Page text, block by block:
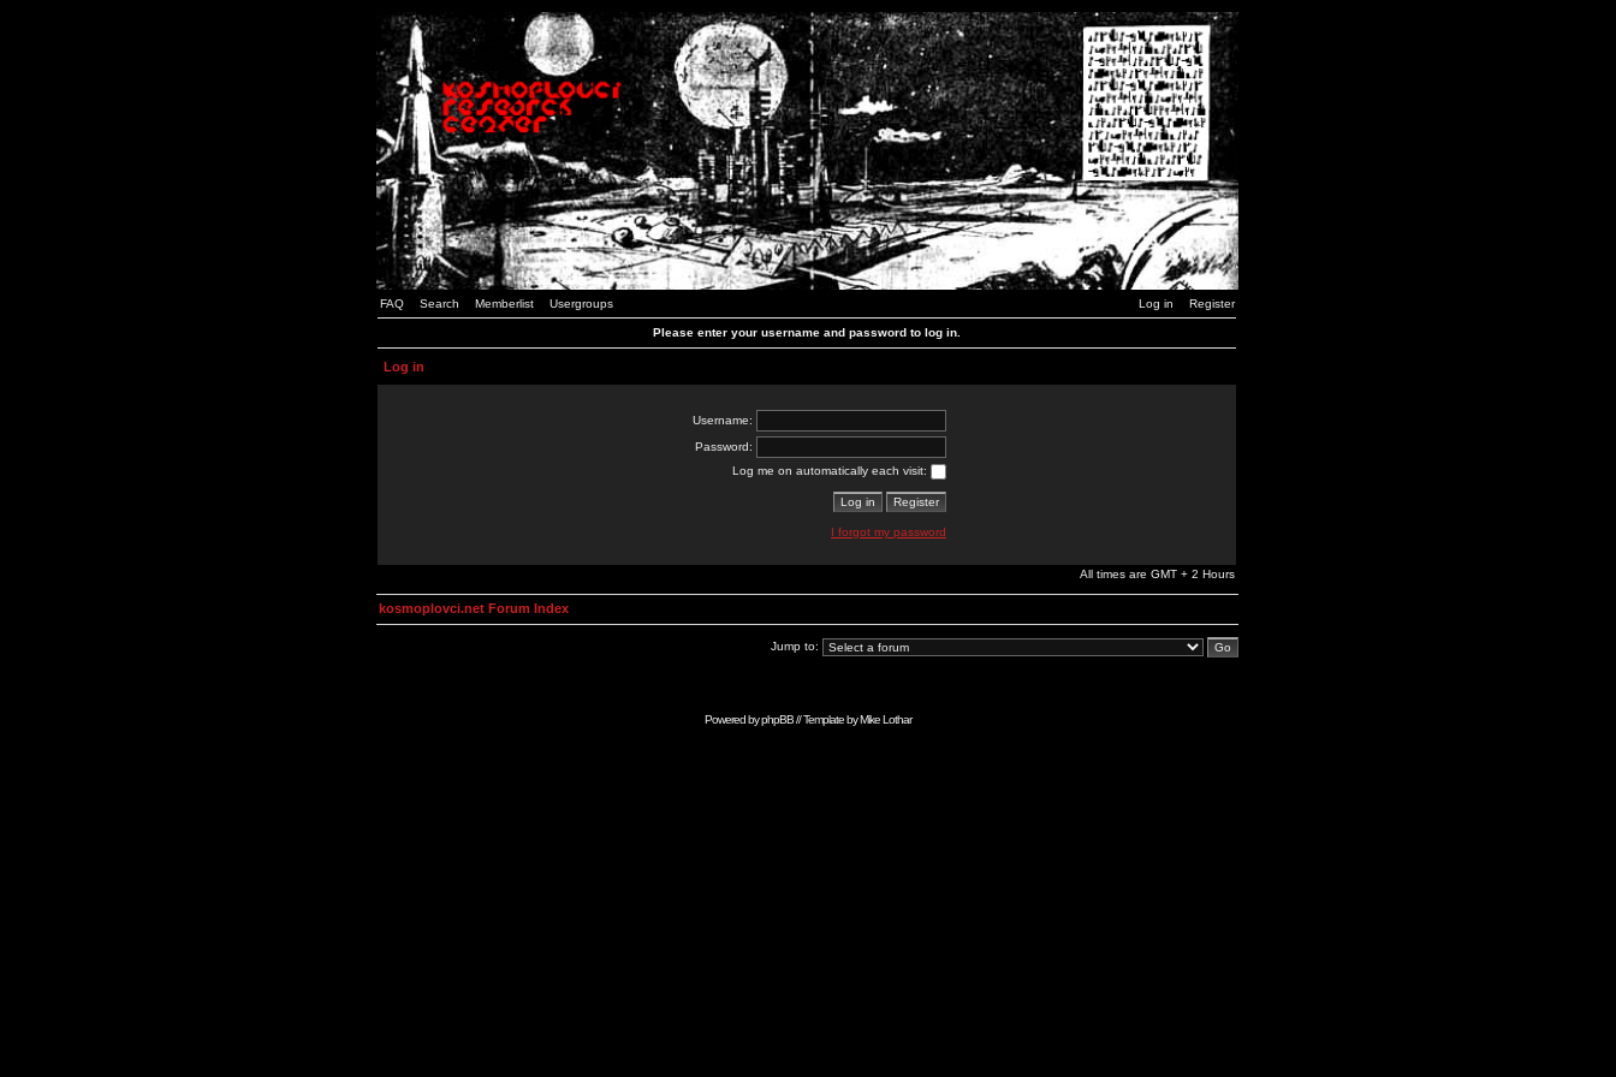
FAQ Search Memberlist Usergroups Log in Register
Please enter your username and password to log in.
Log in
Username:
Password:
Log me on automatically each visit:
I forgot my password
All times are GMT + 2 Hours
kosmoplovci.net Forum Index
Jump to:
Powered byphpBB// Template byMike Lothar